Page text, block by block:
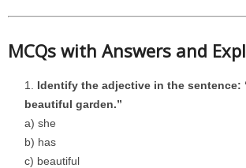
MCQs with Answers and
Identify the adjective in the sentence:
beautiful garden.”
a) she
b) has
c) beautiful